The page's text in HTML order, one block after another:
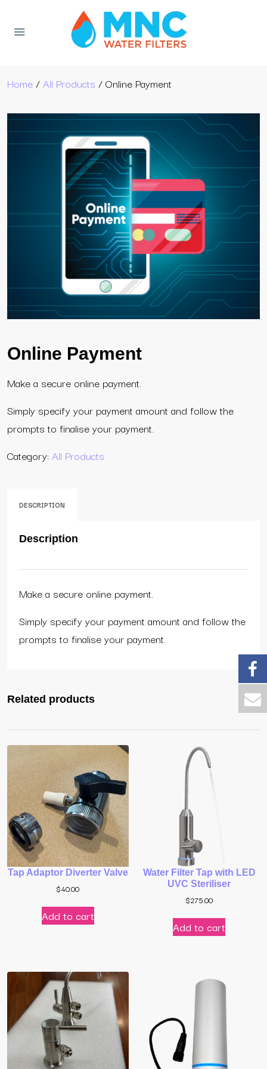
Home/All Products / Online Payment
Online Payment
Make a secure online payment.
Simply specify your payment amount and follow the
prompts to finalise your payment.
Category:All Products
DESCRIPTION
Description
Make a secure online payment.
Simply specify your payment amount and follow the
prompts to finalise your payment.
Related products
Tap Adaptor Diverter Valve
$40.00
Add to cart
Water Filter Tap with LED
UVC Steriliser
$275.00
Add to cart